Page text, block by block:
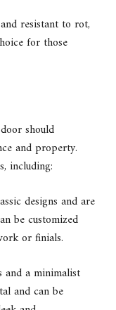
resistant to rot,
for those
should
and property.
including:
designs and are
be customized
or finials.
and a minimalist
and can be